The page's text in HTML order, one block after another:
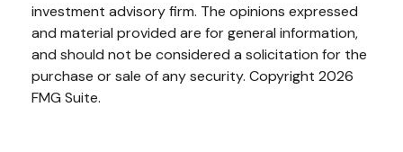
investment advisory firm. The opinions expressed
and material provided are for general information,
and should not be considered a solicitation for the
purchase or sale of any security. Copyright 2026
FMG Suite.